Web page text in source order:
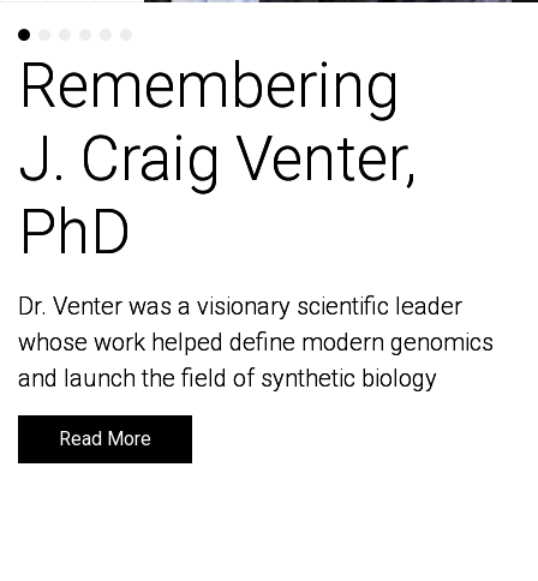
Remembering
J. Craig Venter,
PhD
Dr. Venter was a visionary scientific leader
whose work helped define modern genomics
and launch the field of synthetic biology
Read More
Remembering
J. Craig Venter,
PhD
Dr. Venter was a visionary scientific leader
whose work helped define modern genomics
and launch the field of synthetic biology
Read More